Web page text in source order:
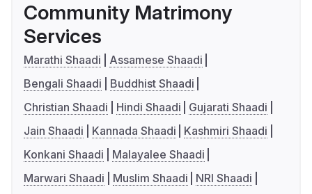
Community Matrimony
Services
Marathi Shaadi
Assamese Shaadi
Bengali Shaadi
Buddhist Shaadi
Christian Shaadi
Hindi Shaadi
Gujarati Shaadi
Jain Shaadi
Kannada Shaadi
Kashmiri Shaadi
Konkani Shaadi
Malayalee Shaadi
Marwari Shaadi
Muslim Shaadi
NRI Shaadi